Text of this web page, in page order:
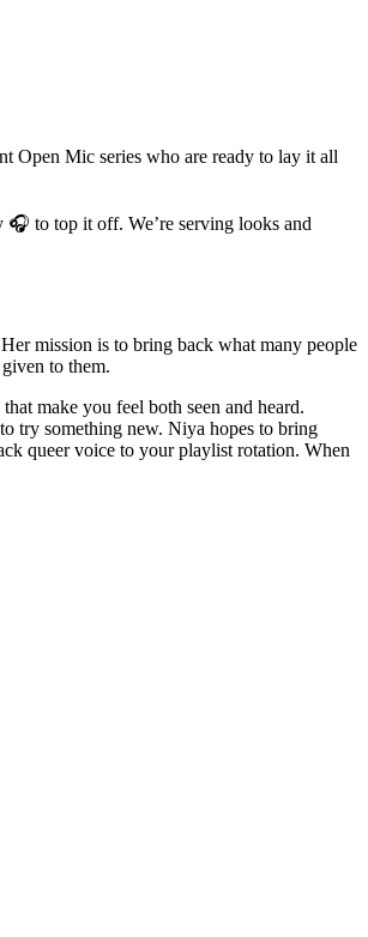
Open Mic series who are ready to lay it all
🎧 to top it off. We’re serving looks and
mission is to bring back what many people
to them.
make you feel both seen and heard.
try something new. Niya hopes to bring
queer voice to your playlist rotation. When